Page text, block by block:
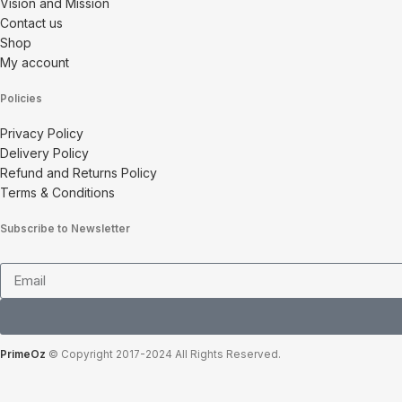
Vision and Mission
Contact us
Shop
My account
Policies
Privacy Policy
Delivery Policy
Refund and Returns Policy
Terms & Conditions
Subscribe to Newsletter
PrimeOz © Copyright 2017-2024 All Rights Reserved.